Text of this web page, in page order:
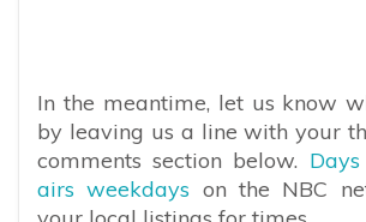
In the meantime, let us know
by leaving us a line with your
comments section below.
airs weekdays on the NBC